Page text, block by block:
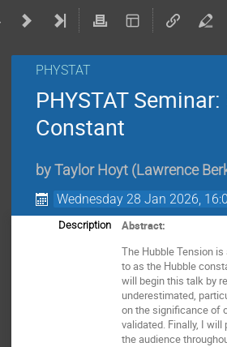
PHYSTAT
PHYSTAT
Constant
by Taylor Hoyt (Lawrence
Wednesday 28 Jan 2026,
Description
Abstract:
The Hubble Tension
to as the Hubble
will begin this talk by
underestimated,
on the significance of
validated. Finally, I
the audience